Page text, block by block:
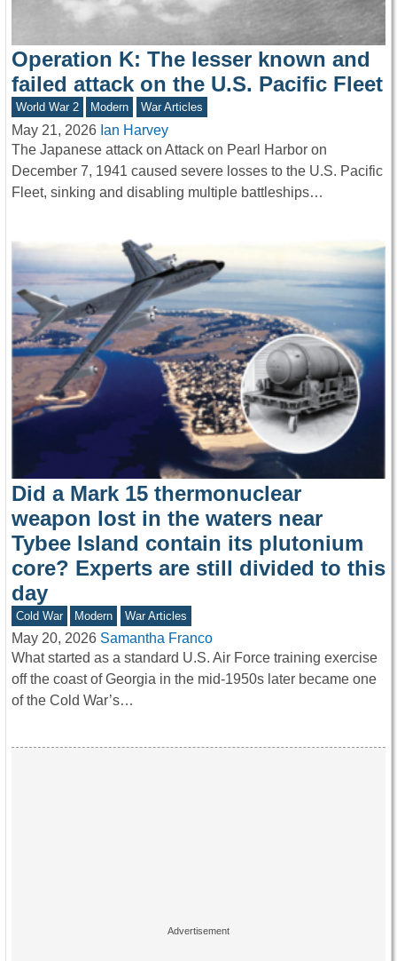
Operation K: The lesser known and
failed attack on the U.S. Pacific Fleet
World War 2 Modern War Articles
May 21, 2026 Ian Harvey
The Japanese attack on Attack on Pearl Harbor on
December 7, 1941 caused severe losses to the U.S. Pacific
Fleet, sinking and disabling multiple battleships…
Did a Mark 15 thermonuclear
weapon lost in the waters near
Tybee Island contain its plutonium
core? Experts are still divided to this
day
Cold War Modern War Articles
May 20, 2026 Samantha Franco
What started as a standard U.S. Air Force training exercise
off the coast of Georgia in the mid-1950s later became one
of the Cold War’s…